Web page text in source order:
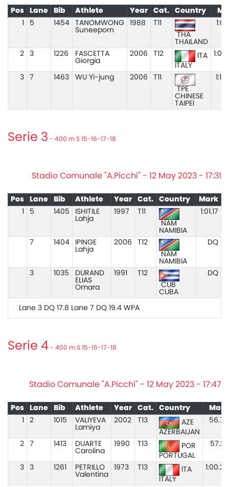
Pos Lane Bib Athlete Year Cat. Country
5 1454
TANOMWONG
Suneeporn
1988
T11
THA
THAILAND
2 3 1226
FASCETTA
Giorgia
2006 T12
ITA
ITALY
3 7 1463 WU Yi-jung 2006
T11
TPE
CHINESE
TAIPEI
Serie 3 - 400 m S 15-16-17-18
Stadio Comunale "A.Picchi" - 12 May 2023 - 17:31
Pos Lane Bib Athlete Year Cat. Country
Mark
5 1405
ISHITILE
Lahja
1997
T11
NAM
NAMIBIA
1:01.17
7 1404
IPINGE
Lahja
2006
T12
NAM
NAMIBIA
DQ
3 1035
DURAND
ELIAS
Omara
1991
T12
CUB
CUBA
DQ
Lane 3 DQ 17.8 Lane 7 DQ 19.4 WPA
Serie 4 - 400 m S 15-16-17-18
Stadio Comunale "A.Picchi" - 12 May 2023 - 17:47
Pos Lane Bib Athlete Year Cat. Country
Mark
2 1015
VALIYEVA
Lamiya
2002 T13
AZE
AZERBAIJAN
56.75
2 7 1413
DUARTE
Carolina
1990 T13
POR
PORTUGAL
57.27
3 3 1261
PETRILLO
Valentina
1973 T13
ITA
ITALY
1:00.28